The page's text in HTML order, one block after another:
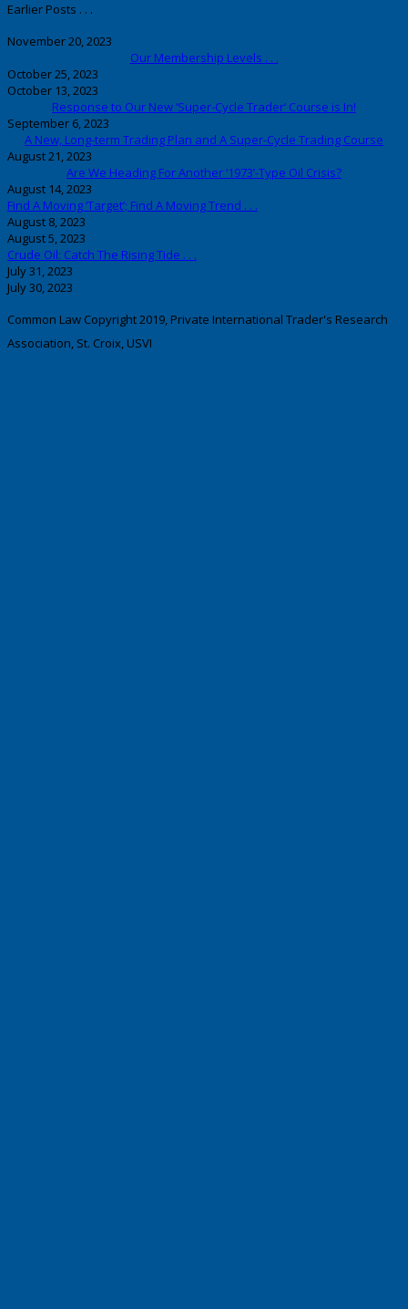
Earlier Posts . . .
November 20, 2023
Our Membership Levels . . .
October 25, 2023
October 13, 2023
Response to Our New ‘Super-Cycle Trader’ Course is In!
September 6, 2023
A New, Long-term Trading Plan and A Super-Cycle Trading Course
August 21, 2023
Are We Heading For Another ‘1973’-Type Oil Crisis?
August 14, 2023
Find A Moving ‘Target’; Find A Moving Trend . . .
August 8, 2023
August 5, 2023
Crude Oil: Catch The Rising Tide . . .
July 31, 2023
July 30, 2023
Common Law Copyright 2019, Private International Trader's Research
Association, St. Croix, USVI